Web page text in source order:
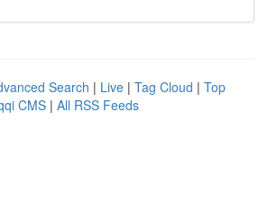
Search | Live | Tag Cloud | Top
CMS | All RSS Feeds